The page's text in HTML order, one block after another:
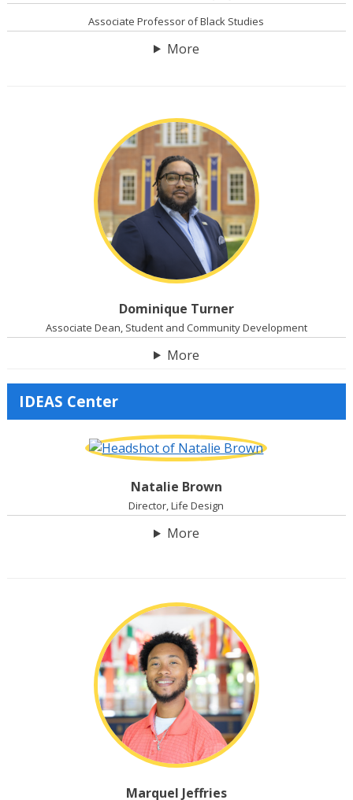
Associate Professor of Black Studies
More
Dominique Turner
Associate Dean, Student and Community Development
More
IDEAS Center
Natalie Brown
Director, Life Design
More
Marquel Jeffries